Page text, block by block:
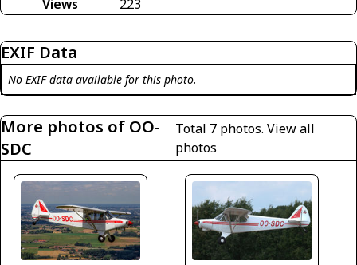
Views
223
EXIF Data
No EXIF data available for this photo.
More photos of OO-
SDC
Total 7 photos. View all
photos